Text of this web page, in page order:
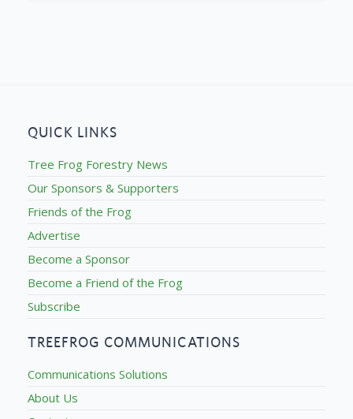
QUICK LINKS
Tree Frog Forestry News
Our Sponsors & Supporters
Friends of the Frog
Advertise
Become a Sponsor
Become a Friend of the Frog
Subscribe
TREEFROG COMMUNICATIONS
Communications Solutions
About Us